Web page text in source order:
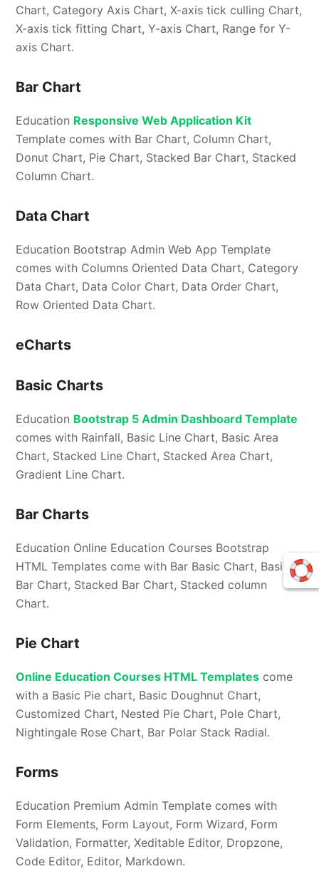
Chart, Category Axis Chart, X-axis tick culling Chart,
X-axis tick fitting Chart, Y-axis Chart, Range for Y-
axis Chart.
Bar Chart
Education Responsive Web Application Kit
Template comes with Bar Chart, Column Chart,
Donut Chart, Pie Chart, Stacked Bar Chart, Stacked
Column Chart.
Data Chart
Education Bootstrap Admin Web App Template
comes with Columns Oriented Data Chart, Category
Data Chart, Data Color Chart, Data Order Chart,
Row Oriented Data Chart.
eCharts
Basic Charts
Education Bootstrap 5 Admin Dashboard Template
comes with Rainfall, Basic Line Chart, Basic Area
Chart, Stacked Line Chart, Stacked Area Chart,
Gradient Line Chart.
Bar Charts
Education Online Education Courses Bootstrap
HTML Templates come with Bar Basic Chart, Basic
Bar Chart, Stacked Bar Chart, Stacked column
Chart.
Pie Chart
Online Education Courses HTML Templates come
with a Basic Pie chart, Basic Doughnut Chart,
Customized Chart, Nested Pie Chart, Pole Chart,
Nightingale Rose Chart, Bar Polar Stack Radial.
Forms
Education Premium Admin Template comes with
Form Elements, Form Layout, Form Wizard, Form
Validation, Formatter, Xeditable Editor, Dropzone,
Code Editor, Editor, Markdown.